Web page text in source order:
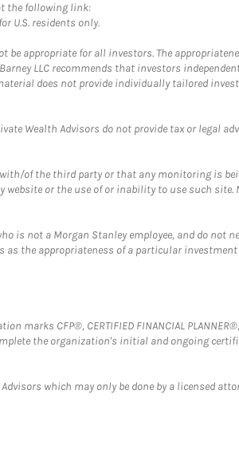
the following link:
U.S. residents only.
appropriate for all investors. The
LLC recommends that investors
does not provide individually tailored
Wealth Advisors do not provide tax or legal
of the third party or that any monitoring is
or the use of or inability to use such site.
is not a Morgan Stanley employee, and do not
the appropriateness of a particular
CFP®, CERTIFIED FINANCIAL
the organization's initial and ongoing
which may only be done by a licensed